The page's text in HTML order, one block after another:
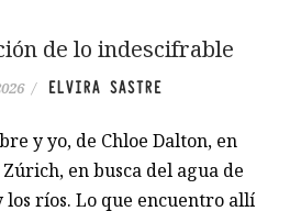
de lo indescifrable
/ ELVIRA SASTRE
y yo, de Chloe Dalton, en
en busca del agua de
los ríos. Lo que encuentro allí